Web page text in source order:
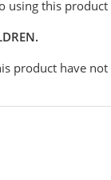
using this
product have